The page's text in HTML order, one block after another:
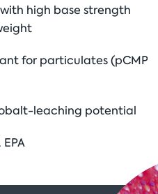
high base strength
for particulates (pCMP
leaching potential